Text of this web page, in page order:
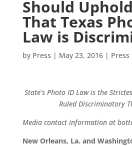
Should
That Texas
Law is
by Press | May 23, 2016| Press
State’s Photo ID Law is the
Ruled Discriminatory
Media contact information at
New Orleans, La. and